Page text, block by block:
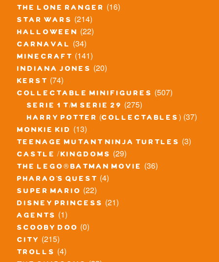
the lone ranger (16)
star wars (214)
halloween (22)
carnaval (34)
minecraft (141)
indiana jones (20)
kerst (74)
collectable minifigures (507)
serie 1 t/m serie 29 (275)
harry potter (collectables) (37)
monkie kid (13)
teenage mutant ninja turtles (3)
castle / kingdoms (29)
the lego® batman movie (36)
pharao's quest (4)
super mario (22)
disney princess (21)
agents (1)
scooby doo (0)
city (215)
trolls (4)